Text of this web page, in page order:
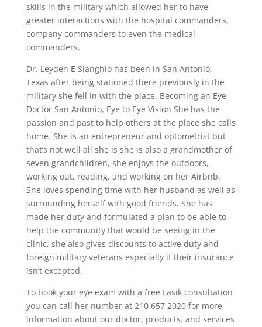
skills in the military which allowed her to have
greater interactions with the hospital commanders,
company commanders to even the medical
commanders.
Dr. Leyden E Sianghio has been in San Antonio,
Texas after being stationed there previously in the
military she fell in with the place. Becoming an Eye
Doctor San Antonio, Eye to Eye Vision She has the
passion and past to help others at the place she calls
home. She is an entrepreneur and optometrist but
that’s not well all she is she is also a grandmother of
seven grandchildren, she enjoys the outdoors,
working out, reading, and working on her Airbnb.
She loves spending time with her husband as well as
surrounding herself with good friends. She has
made her duty and formulated a plan to be able to
help the community that would be seeing in the
clinic, she also gives discounts to active duty and
foreign military veterans especially if their insurance
isn’t excepted.
To book your eye exam with a free Lasik consultation
you can call her number at 210 657 2020 for more
information about our doctor, products, and services